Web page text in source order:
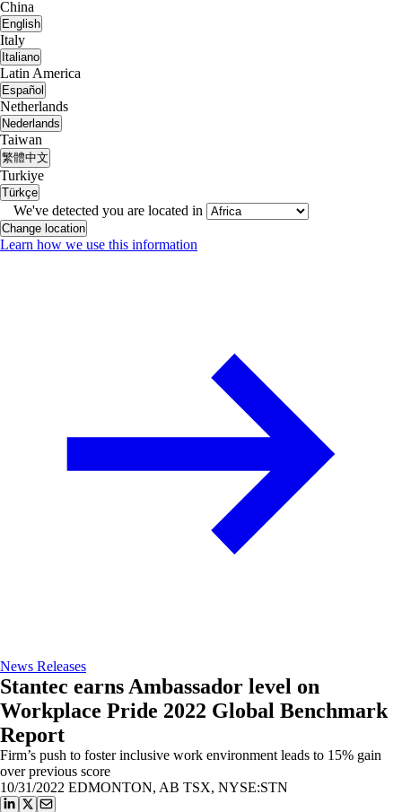
China
English
Italy
Italiano
Latin America
Español
Netherlands
Nederlands
Taiwan
繁體中文
Turkiye
Türkçe
We've detected you are located in
Change location
Learn how we use this information
News Releases
Stantec earns Ambassador level on
Workplace Pride 2022 Global Benchmark
Report
Firm’s push to foster inclusive work environment leads to 15% gain
over previous score
10/31/2022 EDMONTON, AB TSX, NYSE:STN